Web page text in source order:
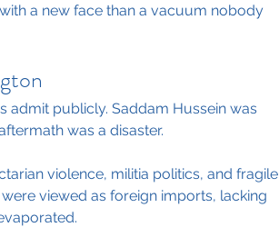
a new face than a vacuum nobody
admit publicly. Saddam Hussein was
was a disaster.
violence, militia politics, and fragile
viewed as foreign imports, lacking